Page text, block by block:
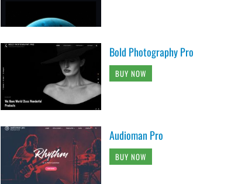
Bold Photography Pro
BUY NOW
Audioman Pro
BUY NOW